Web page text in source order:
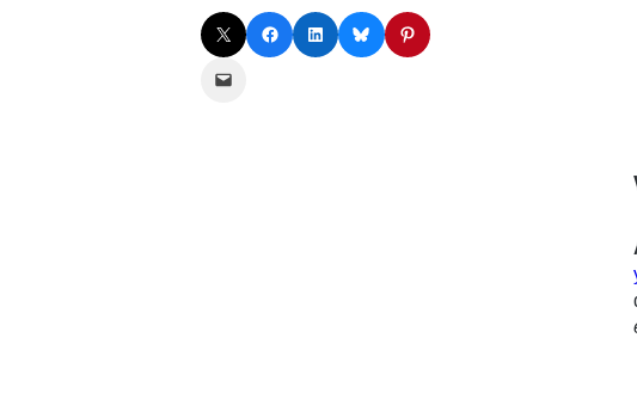
Share on X Share on Facebook Share on LinkedIn Share on Bluesky Share on Pinterest
Email this Page